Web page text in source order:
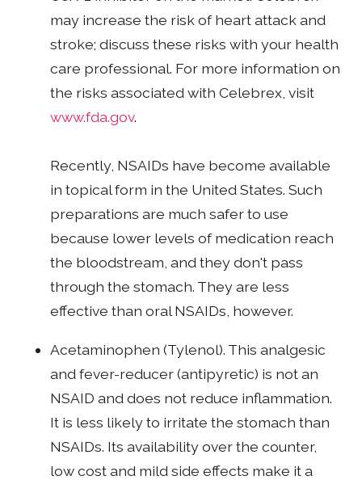
may increase the risk of heart attack and
stroke; discuss these risks with your health
care professional. For more information on
the risks associated with Celebrex, visit
www.fda.gov.
Recently, NSAIDs have become available
in topical form in the United States. Such
preparations are much safer to use
because lower levels of medication reach
the bloodstream, and they don't pass
through the stomach. They are less
effective than oral NSAIDs, however.
Acetaminophen (Tylenol). This analgesic
and fever-reducer (antipyretic) is not an
NSAID and does not reduce inflammation.
It is less likely to irritate the stomach than
NSAIDs. Its availability over the counter,
low cost and mild side effects make it a